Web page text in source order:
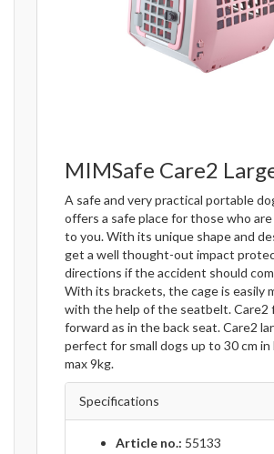
MIMSafe Care2
A safe and very practical portable
offers a safe place for those who
to you. With its unique shape and
get a well thought-out impact
directions if the accident should
With its brackets, the cage is easily
with the help of the seatbelt. Care2
forward as in the back seat. Care2
perfect for small dogs up to 30 cm in
max 9kg.
Specifications
Article no.: 55133